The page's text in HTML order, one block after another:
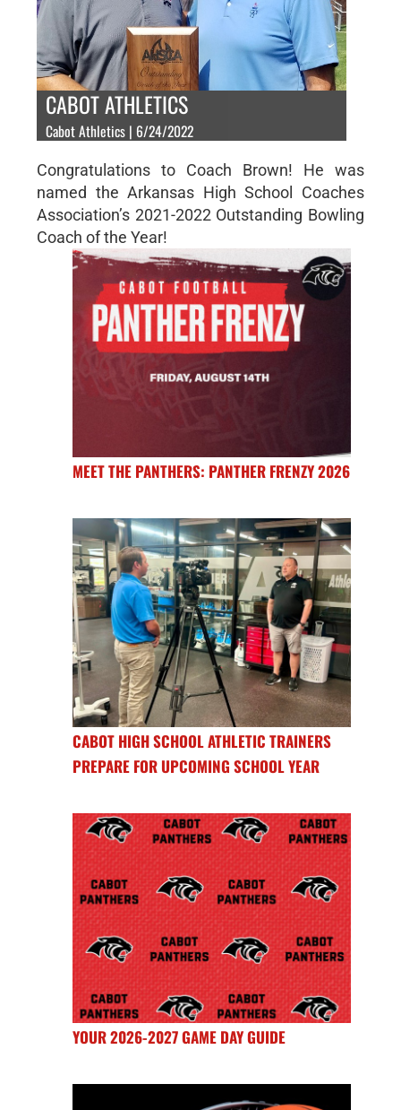
CABOT ATHLETICS
Cabot Athletics | 6/24/2022
Congratulations to Coach Brown! He was
named the Arkansas High School Coaches
Association’s 2021-2022 Outstanding Bowling
Coach of the Year!
MEET THE PANTHERS: PANTHER FRENZY 2026
CABOT HIGH SCHOOL ATHLETIC TRAINERS
PREPARE FOR UPCOMING SCHOOL YEAR
YOUR 2026-2027 GAME DAY GUIDE